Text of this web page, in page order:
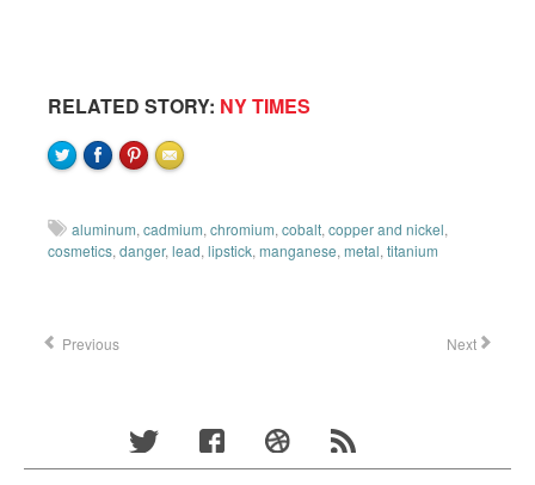
RELATED STORY: NY TIMES
aluminum, cadmium, chromium, cobalt, copper and nickel,
cosmetics, danger, lead, lipstick, manganese, metal, titanium
Previous Next